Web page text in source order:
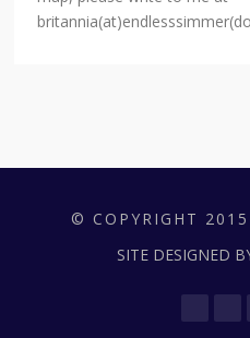
© COPYRIGHT
SITE DESIGNED